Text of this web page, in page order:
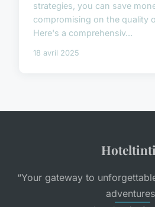
strategies, you can save
compromising on the quality
Here's a comprehensiv...
18 avril 2025
“Your gateway to